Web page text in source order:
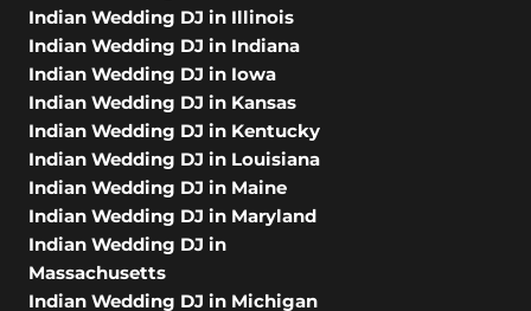
Indian Wedding DJ in Illinois
Indian Wedding DJ in Indiana
Indian Wedding DJ in Iowa
Indian Wedding DJ in Kansas
Indian Wedding DJ in Kentucky
Indian Wedding DJ in Louisiana
Indian Wedding DJ in Maine
Indian Wedding DJ in Maryland
Indian Wedding DJ in
Massachusetts
Indian Wedding DJ in Michigan